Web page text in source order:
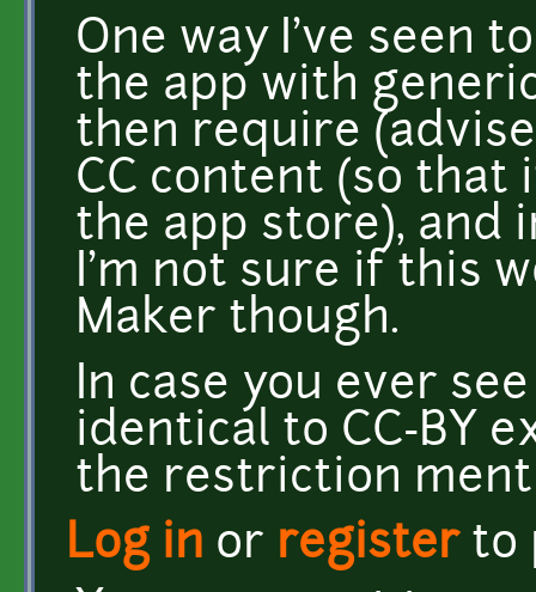
One way I've seen
the app with
then require
CC content (so
the app store), and
I'm not sure if this
Maker though.
In case you ever
identical to CC-BY
the restriction
Log in or registerto